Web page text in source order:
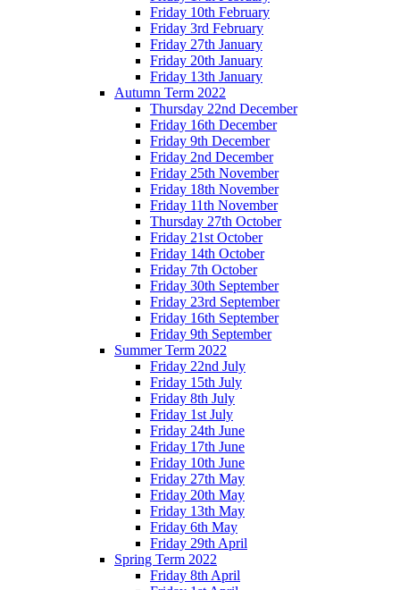
Friday 10th February
Friday 3rd February
Friday 27th January
Friday 20th January
Friday 13th January
Autumn Term 2022
Thursday 22nd December
Friday 16th December
Friday 9th December
Friday 2nd December
Friday 25th November
Friday 18th November
Friday 11th November
Thursday 27th October
Friday 21st October
Friday 14th October
Friday 7th October
Friday 30th September
Friday 23rd September
Friday 16th September
Friday 9th September
Summer Term 2022
Friday 22nd July
Friday 15th July
Friday 8th July
Friday 1st July
Friday 24th June
Friday 17th June
Friday 10th June
Friday 27th May
Friday 20th May
Friday 13th May
Friday 6th May
Friday 29th April
Spring Term 2022
Friday 8th April